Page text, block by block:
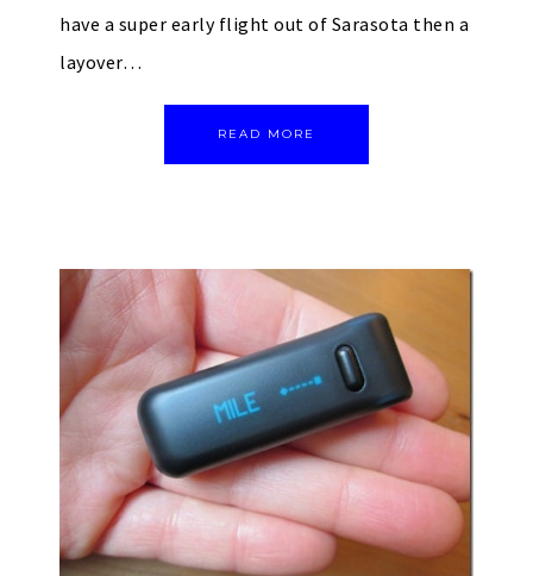
have a super early flight out of Sarasota then a
layover…
READ MORE